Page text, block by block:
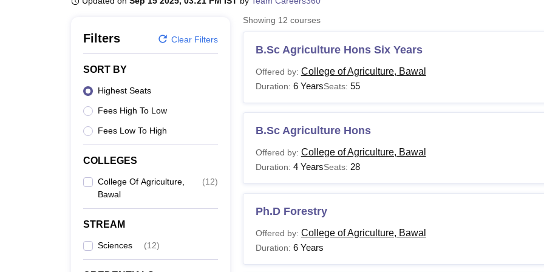
Filters Clear Filters
SORT BY
Highest Seats
Fees High To Low
Fees Low To High
COLLEGES
College Of Agriculture,
Bawal
(12)
STREAM
Sciences (12)
Showing 12 courses
B.Sc Agriculture Hons Six Years
Offered by: College of Agriculture, Bawal
Duration: 6 YearsSeats: 55
B.Sc Agriculture Hons
Offered by: College of Agriculture, Bawal
Duration: 4 YearsSeats: 28
Ph.D Forestry
Offered by: College of Agriculture, Bawal
Duration: 6 Years